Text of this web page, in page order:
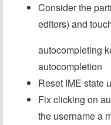
Consider the
editors) and
autocompleting
autocompletion
Reset IME state
Fix clicking on
the username a